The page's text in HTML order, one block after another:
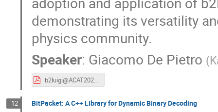
demonstrating its versatility
physics community.
Speaker: Giacomo De Pietro (
b2luigi@ACAT2025.pdf
12 BitPacket: A C++ Library for Dynamic Binary Decoding